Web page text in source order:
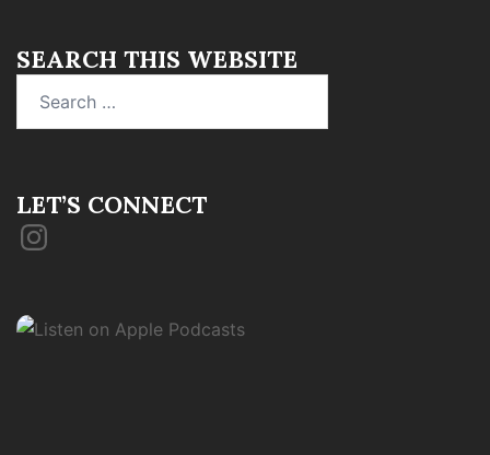
SEARCH THIS WEBSITE
for:
LET’S CONNECT
Instagram